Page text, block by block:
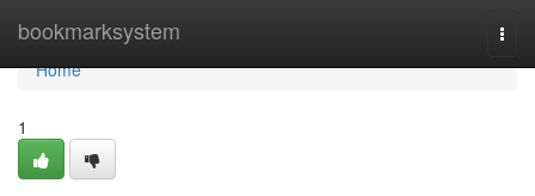
bookmarksystem
Home
Home
1